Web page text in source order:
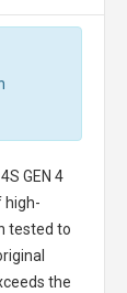
GEN 4
high-
tested to
the